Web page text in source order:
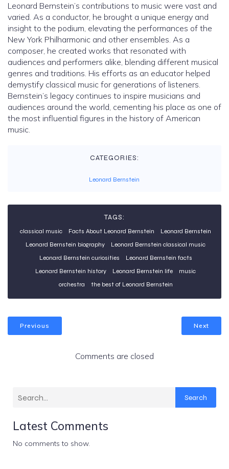
Leonard Bernstein’s contributions to music were vast and
varied. As a conductor, he brought a unique energy and
insight to the podium, elevating the performances of the
New York Philharmonic and other ensembles. As a
composer, he created works that resonated with
audiences and performers alike, blending different musical
genres and traditions. His efforts as an educator helped
demystify classical music for generations of listeners.
Bernstein’s legacy continues to inspire musicians and
audiences around the world, cementing his place as one of
the most influential figures in the history of American
music.
CATEGORIES:
Leonard Bernstein
TAGS:
classical music Facts About Leonard Bernstein
Leonard Bernstein
Leonard Bernstein biography
Leonard Bernstein classical music
Leonard Bernstein curiosities
Leonard Bernstein facts
Leonard Bernstein history
Leonard Bernstein life
music
orchestra
the best of Leonard Bernstein
Previous Next
Comments are closed
Search
Latest Comments
No comments to show.